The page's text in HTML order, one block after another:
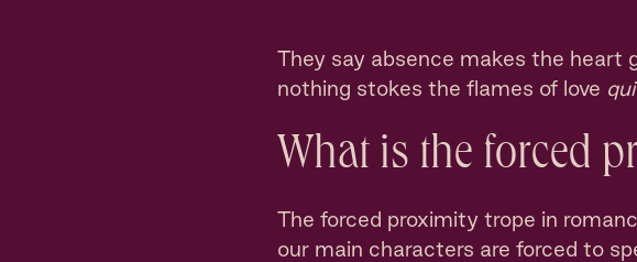
They say absence makes the heart
nothing stokes the flames of love
What is the forced
The forced proximity trope in
our main characters are forced to